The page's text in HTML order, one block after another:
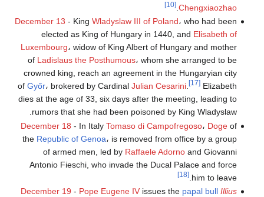
Chengxiaozhao
.
[10]
December 13 - King Wladyslaw III of Poland، who had been
elected as King of Hungary in 1440, and Elisabeth of
Luxembourg، widow of King Albert of Hungary and mother
of Ladislaus the Posthumous، whom she arranged to be
crowned king, reach an agreement in the Hungaryian city
of Győr، brokered by Cardinal Julian Cesarini. [17]Elizabeth
dies at the age of 33, six days after the meeting, leading to
rumors that she had been poisoned by King Wladyslaw.
December 18 - In Italy Tomaso di Campofregoso، Dogeof
the Republic of Genoa، is removed from office by a group
of armed men, led by Raffaele Adornoand Giovanni
Antonio Fieschi, who invade the Ducal Palace and force
him to leave.
[18]
December 19 - Pope Eugene IVissues the papal bull Illius